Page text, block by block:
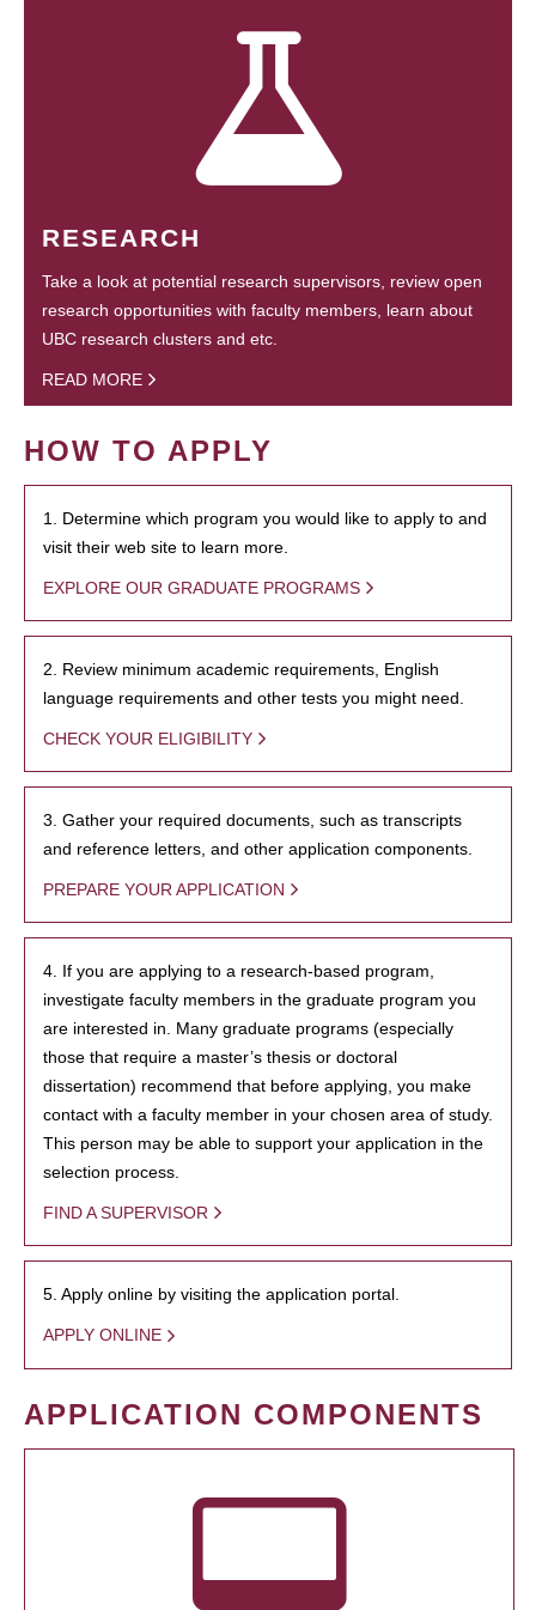
RESEARCH
Take a look at potential research supervisors, review open
research opportunities with faculty members, learn about
UBC research clusters and etc.
READ MORE
HOW TO APPLY
1. Determine which program you would like to apply to and
visit their web site to learn more.
EXPLORE OUR GRADUATE PROGRAMS
2. Review minimum academic requirements, English
language requirements and other tests you might need.
CHECK YOUR ELIGIBILITY
3. Gather your required documents, such as transcripts
and reference letters, and other application components.
PREPARE YOUR APPLICATION
4. If you are applying to a research-based program,
investigate faculty members in the graduate program you
are interested in. Many graduate programs (especially
those that require a master’s thesis or doctoral
dissertation) recommend that before applying, you make
contact with a faculty member in your chosen area of study.
This person may be able to support your application in the
selection process.
FIND A SUPERVISOR
5. Apply online by visiting the application portal.
APPLY ONLINE
APPLICATION COMPONENTS